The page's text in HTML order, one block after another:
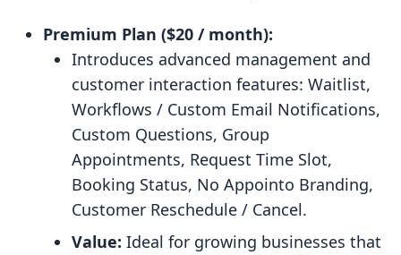
Premium Plan ($20 / month):
Introduces advanced management and
customer interaction features: Waitlist,
Workflows / Custom Email Notifications,
Custom Questions, Group
Appointments, Request Time Slot,
Booking Status, No Appointo Branding,
Customer Reschedule / Cancel.
Value: Ideal for growing businesses that